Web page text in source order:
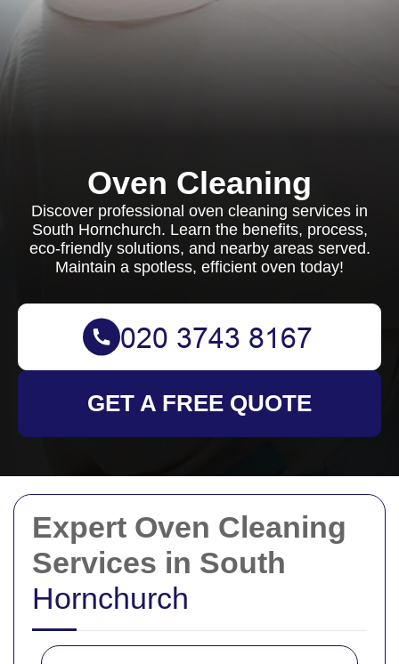
Expert Oven Cleaning
Services in South
Hornchurch
Oven Cleaning
Discover professional oven cleaning services in
South Hornchurch. Learn the benefits, process,
eco-friendly solutions, and nearby areas served.
Maintain a spotless, efficient oven today!
GET A FREE QUOTE